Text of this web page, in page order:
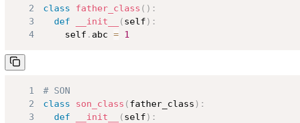
2
class father_class ( ) :
3
def __init__ ( self ) :
4
    self
. abc = 1
1
# SON
2
class son_class ( father_class ) :
3
def __init__ ( self ) :